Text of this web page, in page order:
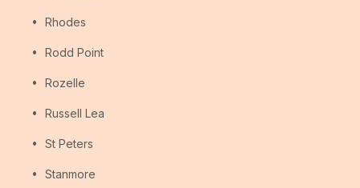
Rhodes
Rodd Point
Rozelle
Russell Lea
St Peters
Stanmore